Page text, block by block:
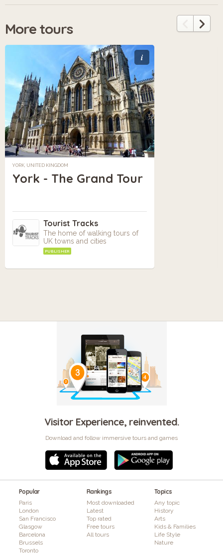
More tours
i
YORK, UNITED KINGDOM
York - The Grand Tour
Tourist Tracks
The home of walking tours of
UK towns and cities
PUBLISHER
Visitor Experience, reinvented.
Download and follow immersive tours and games
Popular
Paris
London
San Francisco
Glasgow
Barcelona
Brussels
Toronto
Rankings
Most downloaded
Latest
Top rated
Free tours
All tours
Topics
Any topic
History
Arts
Kids & Families
Life Style
Nature